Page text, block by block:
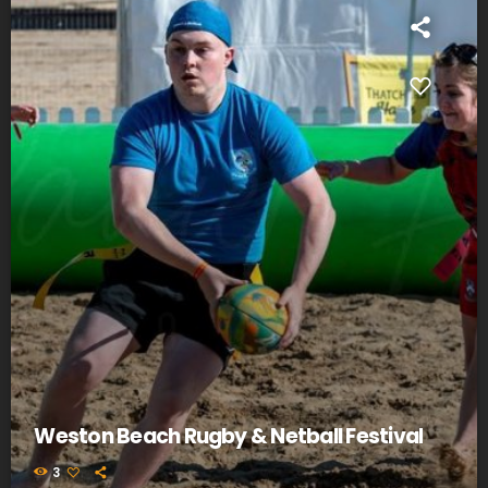
Weston Beach Rugby & Netball Festival
3